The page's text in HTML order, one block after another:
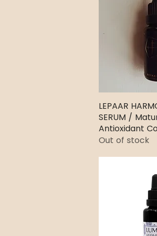
LEPAAR
SERUM /
Antioxidant
Out of stock